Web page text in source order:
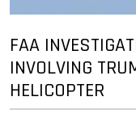
FAA
INVOLVING
HELICOPTER